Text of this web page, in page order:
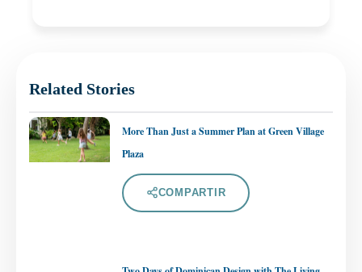
Related Stories
More Than Just a Summer Plan at Green Village
Plaza
COMPARTIR